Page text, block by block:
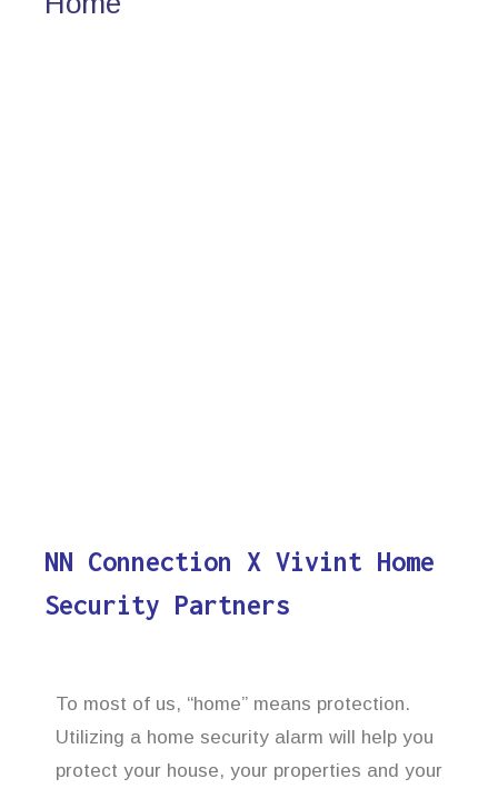
NN Connection X Vivint Home
Security Partners
To most of us, “home” means protection.
Utilizing a home security alarm will help you
protect your house, your properties and your